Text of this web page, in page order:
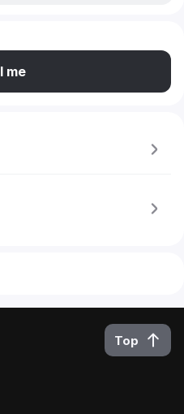
me
Top